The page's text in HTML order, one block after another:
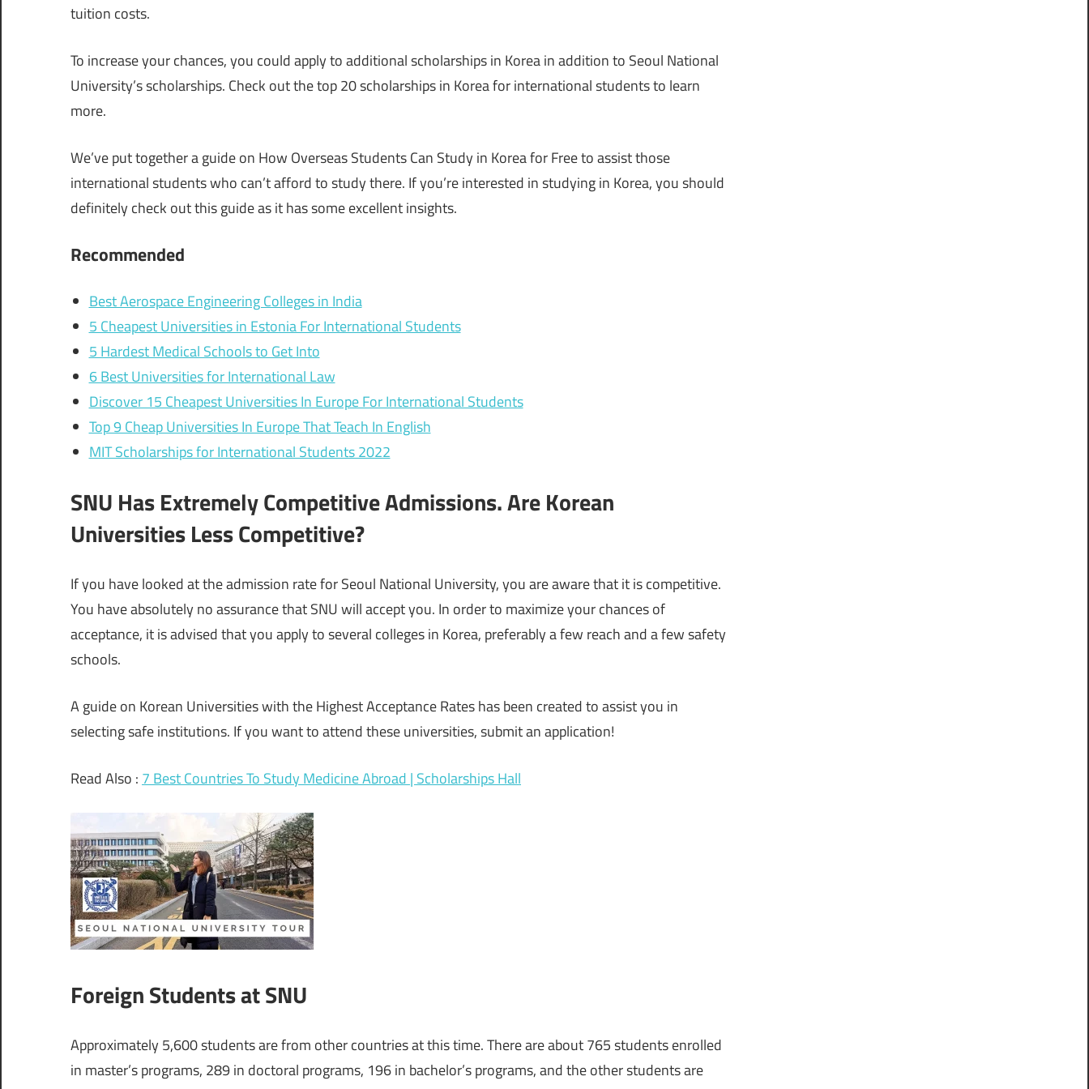
tuition costs.
To increase your chances, you could apply to additional scholarships in Korea in addition to Seoul National
University’s scholarships. Check out the top 20 scholarships in Korea for international students to learn
more.
We’ve put together a guide on How Overseas Students Can Study in Korea for Free to assist those
international students who can’t afford to study there. If you’re interested in studying in Korea, you should
definitely check out this guide as it has some excellent insights.
Recommended
Best Aerospace Engineering Colleges in India
5 Cheapest Universities in Estonia For International Students
5 Hardest Medical Schools to Get Into
6 Best Universities for International Law
Discover 15 Cheapest Universities In Europe For International Students
Top 9 Cheap Universities In Europe That Teach In English
MIT Scholarships for International Students 2022
SNU Has Extremely Competitive Admissions. Are Korean
Universities Less Competitive?
If you have looked at the admission rate for Seoul National University, you are aware that it is competitive.
You have absolutely no assurance that SNU will accept you. In order to maximize your chances of
acceptance, it is advised that you apply to several colleges in Korea, preferably a few reach and a few safety
schools.
A guide on Korean Universities with the Highest Acceptance Rates has been created to assist you in
selecting safe institutions. If you want to attend these universities, submit an application!
Read Also : 7 Best Countries To Study Medicine Abroad | Scholarships Hall
Foreign Students at SNU
Approximately 5,600 students are from other countries at this time. There are about 765 students enrolled
in master’s programs, 289 in doctoral programs, 196 in bachelor’s programs, and the other students are